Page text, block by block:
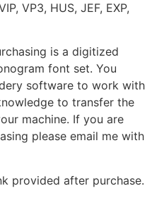
VP3, HUS, JEF, EXP,
is a digitized
font set. You
software to work with
to transfer the
machine. If you are
please email me with
provided after purchase.